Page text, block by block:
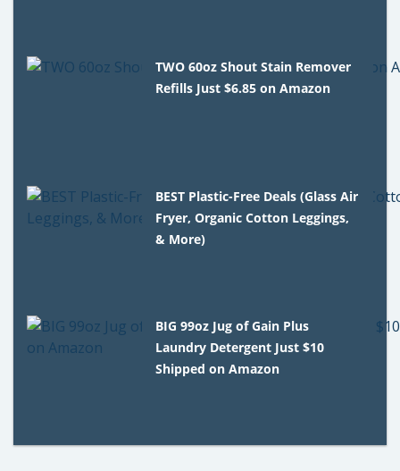
TWO 60oz Shout Stain Remover
Refills Just $6.85 on Amazon
BEST Plastic-Free Deals (Glass Air
Fryer, Organic Cotton Leggings,
& More)
BIG 99oz Jug of Gain Plus
Laundry Detergent Just $10
Shipped on Amazon